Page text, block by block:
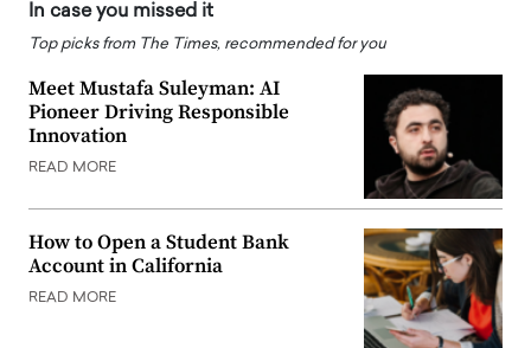
In case you missed it
Top picks from The Times, recommended for you
Meet Mustafa Suleyman: AI
Pioneer Driving Responsible
Innovation
READ MORE
How to Open a Student Bank
Account in California
READ MORE